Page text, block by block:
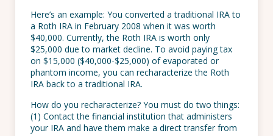
Here’s an example: You converted a traditional IRA to
a Roth IRA in February 2008 when it was worth
$40,000. Currently, the Roth IRA is worth only
$25,000 due to market decline. To avoid paying tax
on $15,000 ($40,000-$25,000) of evaporated or
phantom income, you can recharacterize the Roth
IRA back to a traditional IRA.
How do you recharacterize? You must do two things:
(1) Contact the financial institution that administers
your IRA and have them make a direct transfer from